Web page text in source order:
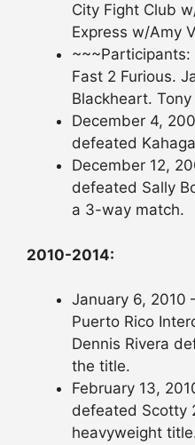
City Fight Club
Express w/Amy
~~~Participants:
Fast 2 Furious.
Blackheart. Tony
December 4,
defeated
December 12,
defeated Sally
a 3-way match.
2010-2014:
January 6, 2010
Puerto Rico
Dennis Rivera
the title.
February 13,
defeated Scotty
heavyweight